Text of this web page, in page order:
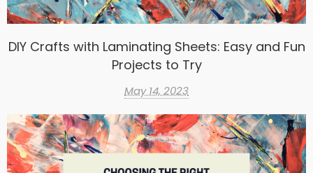
DIY Crafts with Laminating Sheets: Easy and Fun
Projects to Try
May 14, 2023